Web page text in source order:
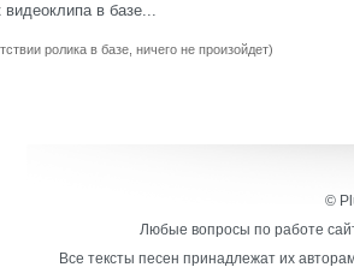
видеоклипа в базе...
ролика в базе, ничего не произойдет)
©
Любые вопросы по работе
Все тексты песен принадлежат их